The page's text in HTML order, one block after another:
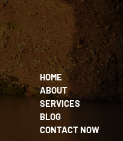
HOME
ABOUT
SERVICES
BLOG
CONTACT NOW